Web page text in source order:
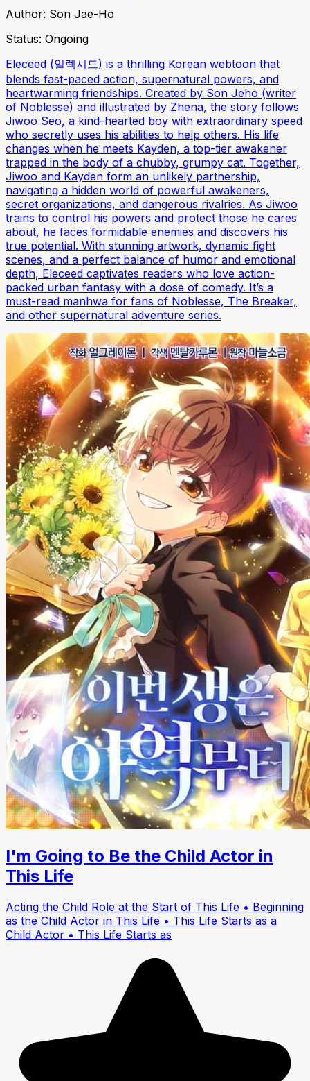
Author: Son Jae-Ho
Status: Ongoing
Eleceed (일렉시드) is a thrilling Korean webtoon that
blends fast-paced action, supernatural powers, and
heartwarming friendships. Created by Son Jeho (writer
of Noblesse) and illustrated by Zhena, the story follows
Jiwoo Seo, a kind-hearted boy with extraordinary speed
who secretly uses his abilities to help others. His life
changes when he meets Kayden, a top-tier awakener
trapped in the body of a chubby, grumpy cat. Together,
Jiwoo and Kayden form an unlikely partnership,
navigating a hidden world of powerful awakeners,
secret organizations, and dangerous rivalries. As Jiwoo
trains to control his powers and protect those he cares
about, he faces formidable enemies and discovers his
true potential. With stunning artwork, dynamic fight
scenes, and a perfect balance of humor and emotional
depth, Eleceed captivates readers who love action-
packed urban fantasy with a dose of comedy. It’s a
must-read manhwa for fans of Noblesse, The Breaker,
and other supernatural adventure series.
I'm Going to Be the Child Actor in
This Life
Acting the Child Role at the Start of This Life • Beginning
as the Child Actor in This Life • This Life Starts as a
Child Actor • This Life Starts as